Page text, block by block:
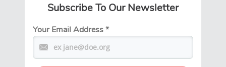
Subscribe To Our Newsletter
Your Email Address*